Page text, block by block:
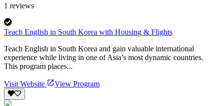
1 reviews
Teach English in South Korea with Housing & Flights
Teach English in South Korea and gain valuable international
experience while living in one of Asia’s most dynamic countries.
This program places...
Visit Website View Program